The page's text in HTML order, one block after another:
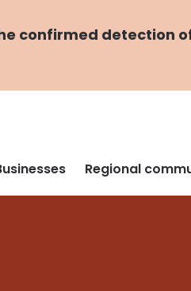
confirmed detection
Regional